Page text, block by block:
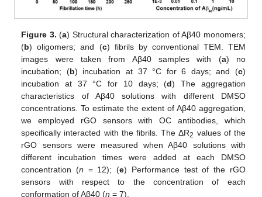
Figure 3. (a) Structural characterization of Aβ40 monomers;
(b) oligomers; and (c) fibrils by conventional TEM. TEM
images were taken from Aβ40 samples with (a) no
incubation; (b) incubation at 37 °C for 6 days; and (c)
incubation at 37 °C for 10 days; (d) The aggregation
characteristics of Aβ40 solutions with different DMSO
concentrations. To estimate the extent of Aβ40 aggregation,
we employed rGO sensors with OC antibodies, which
specifically interacted with the fibrils. The ΔR2 values of the
rGO sensors were measured when Aβ40 solutions with
different incubation times were added at each DMSO
concentration (n = 12); (e) Performance test of the rGO
sensors with respect to the concentration of each
conformation of Aβ40 (n = 7).